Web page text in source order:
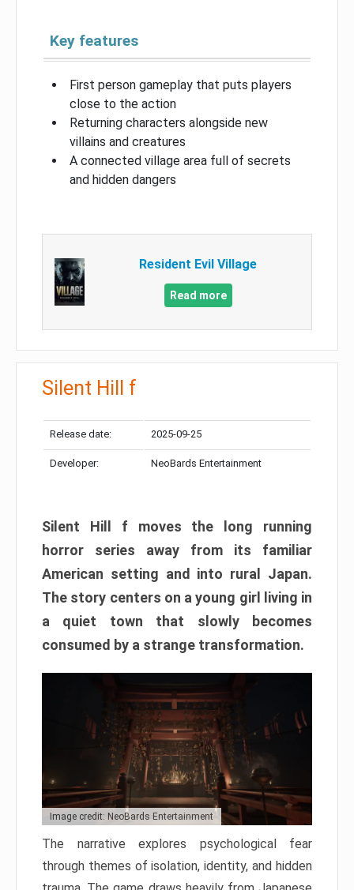
Key features
First person gameplay that puts players
close to the action
Returning characters alongside new
villains and creatures
A connected village area full of secrets
and hidden dangers
Resident Evil Village
Read more
Silent Hill f
Release date: 2025-09-25
Developer: NeoBards Entertainment
Silent Hill f moves the long running
horror series away from its familiar
American setting and into rural Japan.
The story centers on a young girl living in
a quiet town that slowly becomes
consumed by a strange transformation.
Image credit: NeoBards Entertainment
The narrative explores psychological fear
through themes of isolation, identity, and hidden